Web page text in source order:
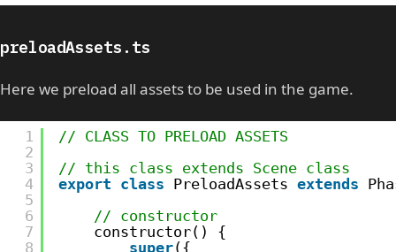
preloadAssets.ts
Here we preload all assets to be used in the game.
1
2
3
4
5
6
7
8
// CLASS TO PRELOAD ASSETS
// this class extends Scene class
export class PreloadAssets extends
// constructor
constructor() {
super({